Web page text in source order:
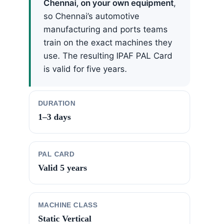
Chennai, on your own equipment,
so Chennai’s automotive
manufacturing and ports teams
train on the exact machines they
use. The resulting IPAF PAL Card
is valid for five years.
DURATION
1–3 days
PAL CARD
Valid 5 years
MACHINE CLASS
Static Vertical